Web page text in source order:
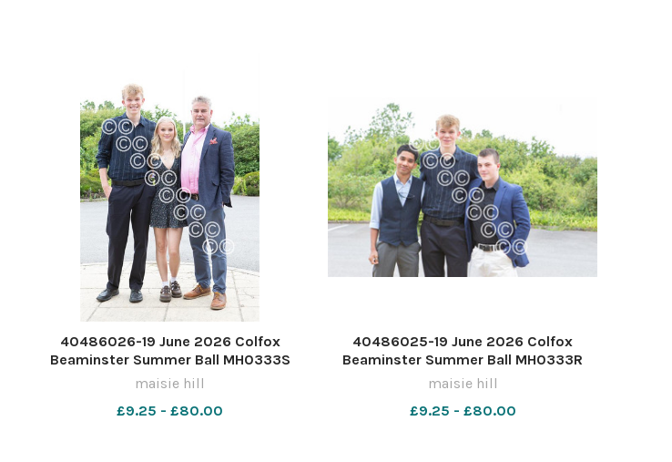
40486026-19 June 2026 Colfox
Beaminster Summer Ball MH0333S
maisie hill
£9.25 - £80.00
40486025-19 June 2026 Colfox
Beaminster Summer Ball MH0333R
maisie hill
£9.25 - £80.00